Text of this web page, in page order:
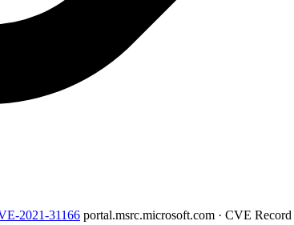
2021-31166 portal.msrc.microsoft.com · CVE Record